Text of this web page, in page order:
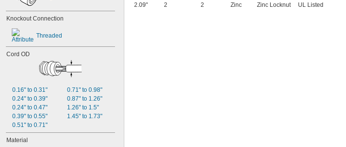
Knockout Connection
Threaded
Cord OD
0.16" to 0.31"
0.24" to 0.39"
0.24" to 0.47"
0.39" to 0.55"
0.51" to 0.71"
0.71" to 0.98"
0.87" to 1.26"
1.26" to 1.5"
1.45" to 1.73"
Material
2.09"
2 2 Zinc Zinc Locknut UL Listed